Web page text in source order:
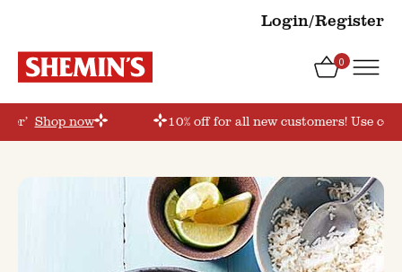
Login/Register
0
Shop now 10% off for all new customers! Use